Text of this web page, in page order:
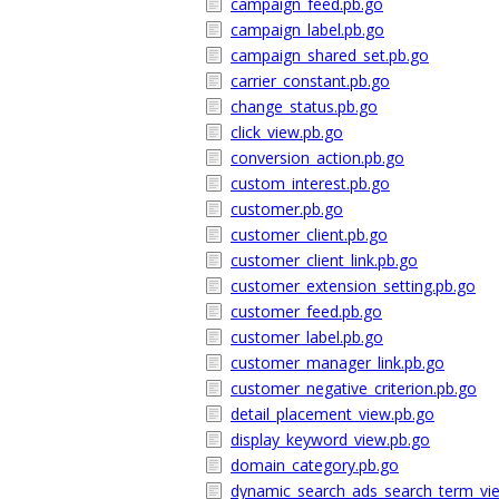
campaign_label.pb.go
campaign_shared_set.pb.go
carrier_constant.pb.go
change_status.pb.go
click_view.pb.go
conversion_action.pb.go
custom_interest.pb.go
customer.pb.go
customer_client.pb.go
customer_client_link.pb.go
customer_extension_setting.pb.go
customer_feed.pb.go
customer_label.pb.go
customer_manager_link.pb.go
customer_negative_criterion.pb.go
detail_placement_view.pb.go
display_keyword_view.pb.go
domain_category.pb.go